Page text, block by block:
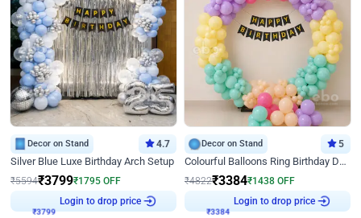
Decor on Stand 4.7
Silver Blue Luxe Birthday Arch Setup
₹5594₹3799₹1795 OFF
₹3799
Login to drop price
Decor on Stand 5
Colourful Balloons Ring Birthday Decor
₹4822₹3384₹1438 OFF
₹3384
Login to drop price